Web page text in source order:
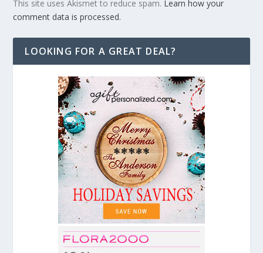
This site uses Akismet to reduce spam. Learn how your
comment data is processed.
LOOKING FOR A GREAT DEAL?